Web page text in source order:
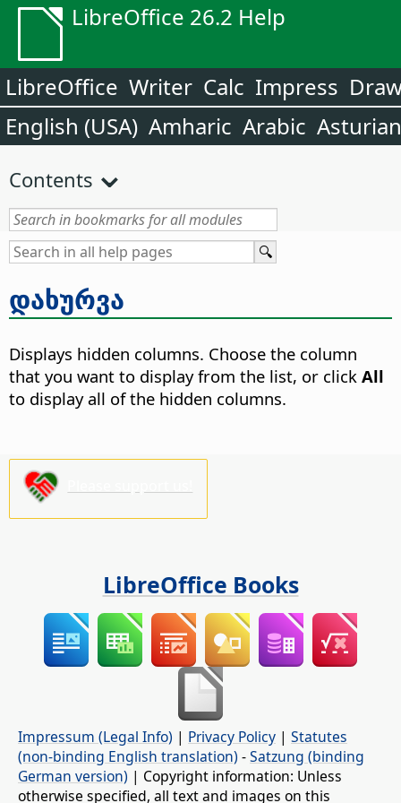
LibreOffice 26.2 Help
LibreOffice Writer Calc Impress
English (USA) Amharic Arabic Asturian
Contents
დახურვა
Displays hidden columns. Choose the column
that you want to display from the list, or click All
to display all of the hidden columns.
LibreOffice Books
Impressum (Legal Info) | Privacy Policy | Statutes
(non-binding English translation) -Satzung (binding
German version) | Copyright information: Unless
otherwise specified, all text and images on this